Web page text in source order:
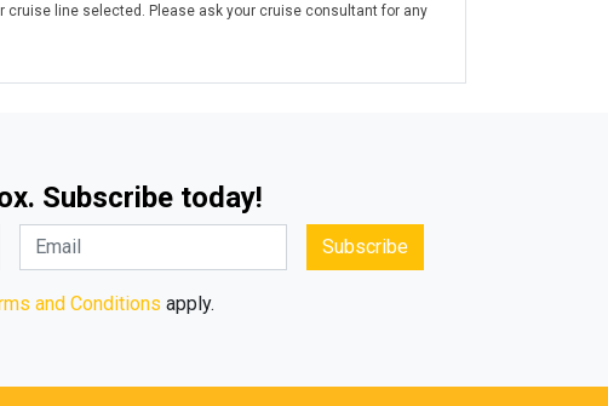
cruise line selected. Please ask your cruise consultant for any
Subscribe today!
Subscribe
and Conditions apply.